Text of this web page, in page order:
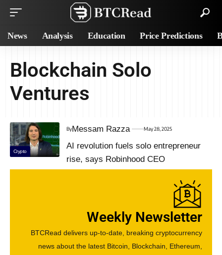
News Analysis Education Price Predictions
Blockchain Solo
Ventures
Crypto
ByMessam Razza May 28, 2025
AI revolution fuels solo entrepreneur
rise, says Robinhood CEO
Weekly Newsletter
BTCRead delivers up-to-date, breaking cryptocurrency
news about the latest Bitcoin, Blockchain, Ethereum,